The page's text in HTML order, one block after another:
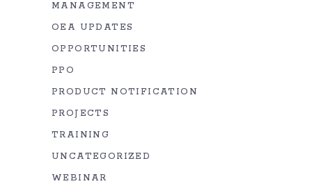
MANAGEMENT
OEA UPDATES
OPPORTUNITIES
PPO
PRODUCT NOTIFICATION
PROJECTS
TRAINING
UNCATEGORIZED
WEBINAR